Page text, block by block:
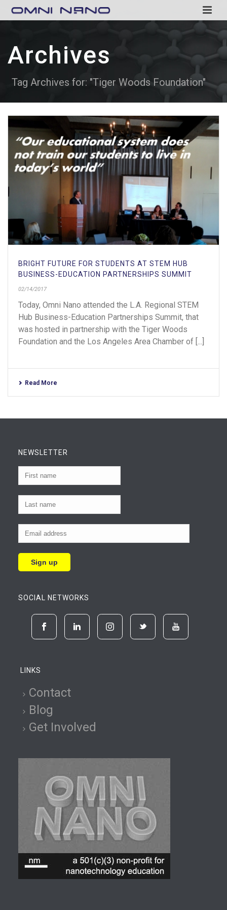
Archives
Tag Archives for: "Tiger Woods Foundation"
BRIGHT FUTURE FOR STUDENTS AT STEM HUB
BUSINESS-EDUCATION PARTNERSHIPS SUMMIT
02/14/2017
Today, Omni Nano attended the L.A. Regional STEM
Hub Business-Education Partnerships Summit, that
was hosted in partnership with the Tiger Woods
Foundation and the Los Angeles Area Chamber of [...]
Read More
NEWSLETTER
SOCIAL NETWORKS
LINKS
Contact
Blog
Get Involved